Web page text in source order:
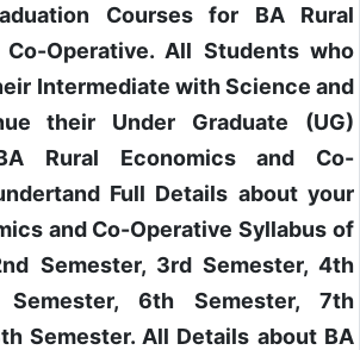
Courses for BA Rural
Co-Operative. All Students who
Intermediate with Science and
their Under Graduate (UG)
Rural Economics and Co-
Full Details about your
and Co-Operative Syllabus of
Semester, 3rd Semester, 4th
Semester, 6th Semester, 7th
Semester. All Details about BA